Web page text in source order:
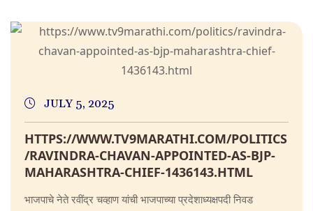
JULY 5, 2025
HTTPS://WWW.TV9MARATHI.COM/POLITICS
/RAVINDRA-CHAVAN-APPOINTED-AS-BJP-
MAHARASHTRA-CHIEF-1436143.HTML
भाजपाचे नेते रवींद्र चव्हाण यांची भाजपाच्या प्रदेशाध्यक्षपदी निवड